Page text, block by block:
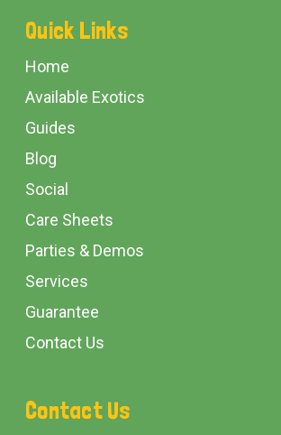
Footer
Start
Quick Links
Home
Available Exotics
Guides
Blog
Social
Care Sheets
Parties & Demos
Services
Guarantee
Contact Us
Contact Us